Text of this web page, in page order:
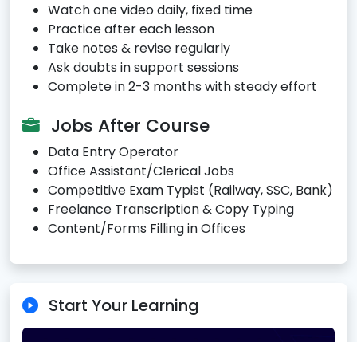
Watch one video daily, fixed time
Practice after each lesson
Take notes & revise regularly
Ask doubts in support sessions
Complete in 2-3 months with steady effort
Jobs After Course
Data Entry Operator
Office Assistant/Clerical Jobs
Competitive Exam Typist (Railway, SSC, Bank)
Freelance Transcription & Copy Typing
Content/Forms Filling in Offices
Start Your Learning